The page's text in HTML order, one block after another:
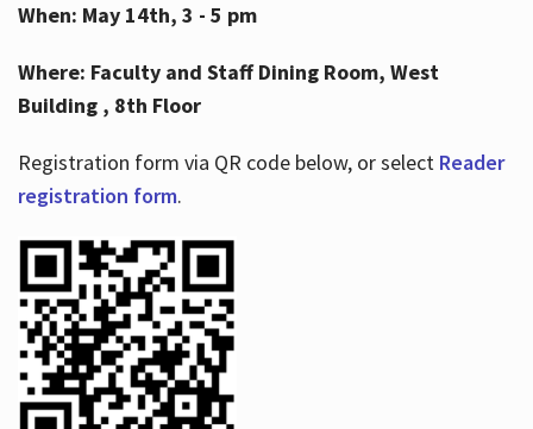
When: May 14th, 3 - 5 pm
Where: Faculty and Staff Dining Room, West
Building , 8th Floor
Registration form via QR code below, or select Reader
registration form.